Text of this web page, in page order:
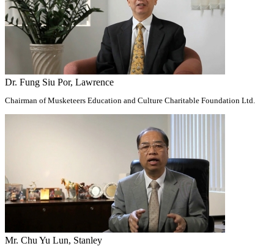
Dr. Fung Siu Por, Lawrence
Chairman of Musketeers Education and Culture Charitable Foundation Ltd.
Mr. Chu Yu Lun, Stanley